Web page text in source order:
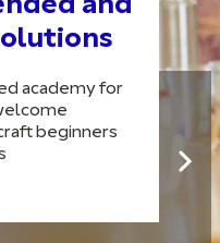
and
academy for
beginners